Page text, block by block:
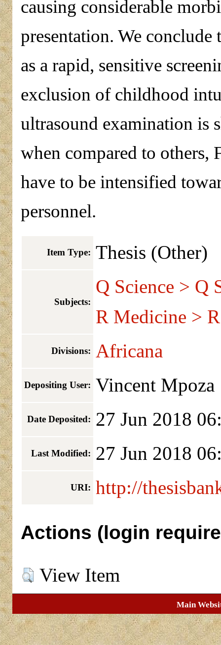
causing considerable
presentation. We conclude
as a rapid, sensitive
exclusion of childhood
ultrasound examination is
when compared to others,
have to be intensified
personnel.
Item Type: Thesis (Other)
Subjects:
Q Science > Q
R Medicine >
Divisions: Africana
Depositing User: Vincent Mpoza
Date Deposited: 27 Jun 2018
Last Modified: 27 Jun 2018
URI: http://
Actions (login
View Item
Main